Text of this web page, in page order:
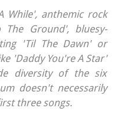
While', anthemic rock
Ground', bluesy-
'Til The Dawn' or
'Daddy You're A Star'
diversity of the six
doesn't necessarily
three songs.